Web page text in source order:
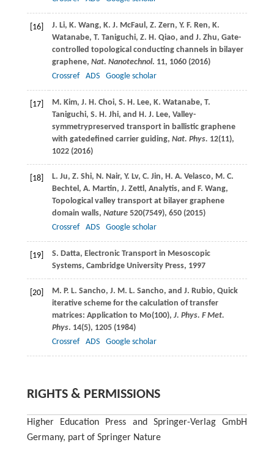
[16] J. Li, K. Wang, K. J. McFaul , Z. Zern, Y. F. Ren, K.
Watanabe, T. Taniguchi, Z. H. Qiao, and J. Zhu, Gate-
controlled topological conducting channels in bilayer
graphene, Nat. Nanotechnol. 11, 1060 (2016)
Crossref
ADS Google scholar
[17] M. Kim, J. H. Choi, S. H. Lee, K. Watanabe, T.
Taniguchi, S. H. Jhi, and H. J. Lee, Valley-
symmetrypreserved transport in ballistic graphene
with gatedefined carrier guiding, Nat. Phys. 12(11),
1022 (2016)
[18] L. Ju, Z. Shi, N. Nair, Y. Lv, C. Jin, H. A. Velasco, M. C.
Bechtel , A. Martin, J. Zettl , Analytis, and F. Wang,
Topological valley transport at bilayer graphene
domain walls, Nature520(7549), 650 (2015)
Crossref
ADS Google scholar
[19] S. Datta, Electronic Transport in Mesoscopic
Systems, Cambridge University Press, 1997
[20] M. P. L. Sancho, J. M. L. Sancho, and J. Rubio, Quick
iterative scheme for the calculation of transfer
matrices: Application to Mo(100), J. Phys. F Met.
Phys. 14(5), 1205 (1984)
Crossref
ADS Google scholar
RIGHTS & PERMISSIONS
Higher Education Press and Springer-Verlag GmbH
Germany, part of Springer Nature